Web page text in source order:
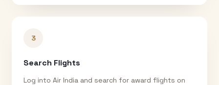
3
Search Flights
Log into Air India and search for award flights on